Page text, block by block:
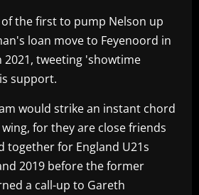
the first to pump Nelson up
loan move to Feyenoord in
tweeting 'showtime
support.
would strike an instant chord
for they are close friends
together for England U21s
2019 before the former
a call-up to Gareth